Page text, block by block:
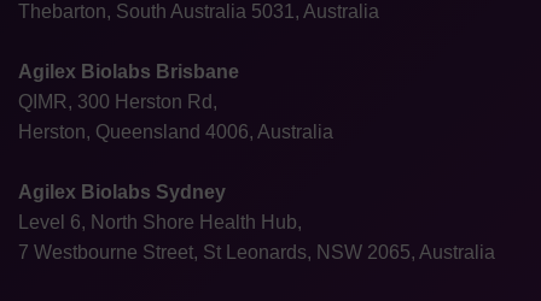
Thebarton, South Australia 5031, Australia
Agilex Biolabs Brisbane
QIMR, 300 Herston Rd,
Herston, Queensland 4006, Australia
Agilex Biolabs Sydney
Level 6, North Shore Health Hub,
7 Westbourne Street, St Leonards, NSW 2065, Australia